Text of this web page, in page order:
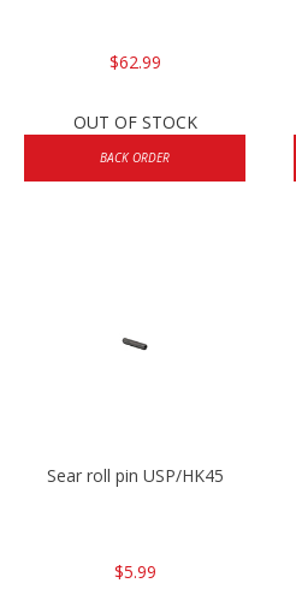
$62.99
OUT OF STOCK
BACK ORDER
Sear roll pin USP/HK45
$5.99